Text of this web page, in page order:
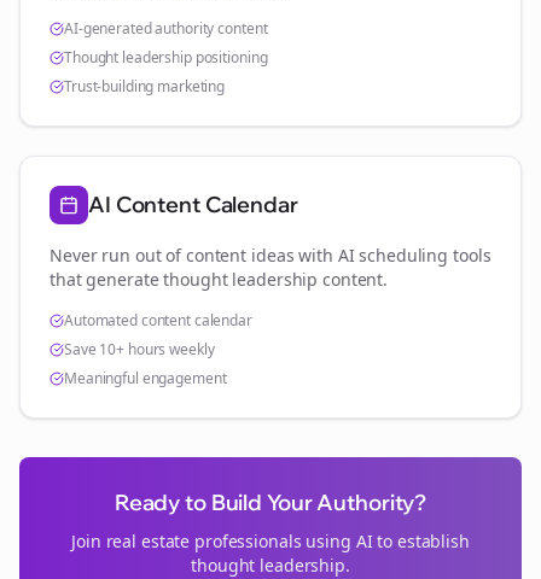
AI-generated authority content
Thought leadership positioning
Trust-building marketing
AI Content Calendar
Never run out of content ideas with AI scheduling tools
that generate thought leadership content.
Automated content calendar
Save 10+ hours weekly
Meaningful engagement
Ready to Build Your Authority?
Join real estate professionals using AI to establish
thought leadership.